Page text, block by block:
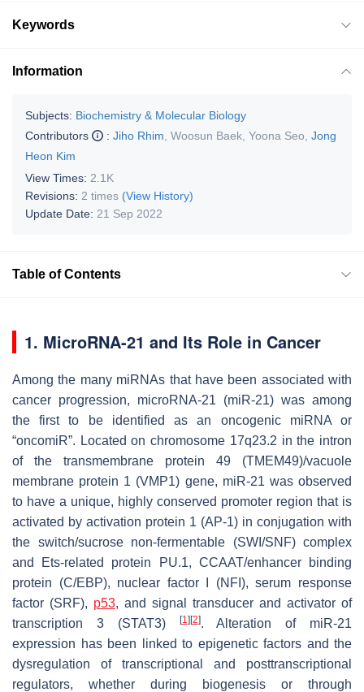
Keywords
Information
Subjects: Biochemistry & Molecular Biology
Contributors
: Jiho Rhim Woosun Baek Yoona Seo Jong
Heon Kim
View Times: 2.1K
Revisions: 2 times (View History)
Update Date: 21 Sep 2022
Table of Contents
1. MicroRNA-21 and Its Role in Cancer
Among the many miRNAs that have been associated with
cancer progression, microRNA-21 (miR-21) was among
the first to be identified as an oncogenic miRNA or
“oncomiR”. Located on chromosome 17q23.2 in the intron
of the transmembrane protein 49 (TMEM49)/vacuole
membrane protein 1 (VMP1) gene, miR-21 was observed
to have a unique, highly conserved promoter region that is
activated by activation protein 1 (AP-1) in conjugation with
the switch/sucrose non-fermentable (SWI/SNF) complex
and Ets-related protein PU.1, CCAAT/enhancer binding
protein (C/EBP), nuclear factor I (NFI), serum response
factor (SRF), p53, and signal transducer and activator of
transcription 3 (STAT3)
[1] [2]. Alteration of miR-21
expression has been linked to epigenetic factors and the
dysregulation of transcriptional and posttranscriptional
regulators, whether during biogenesis or through